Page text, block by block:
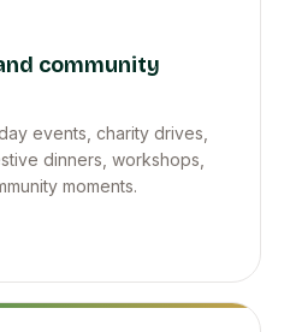
community
events, charity drives,
dinners, workshops,
moments.